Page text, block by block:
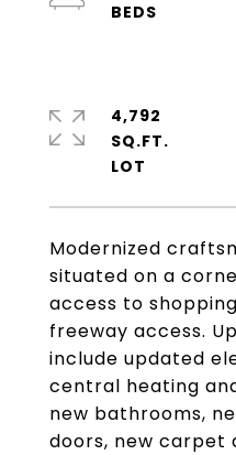
Modernized
situated on a
access to
freeway access.
include updated
central heating
new bathrooms,
doors, new carpet
4,792
SQ.FT.